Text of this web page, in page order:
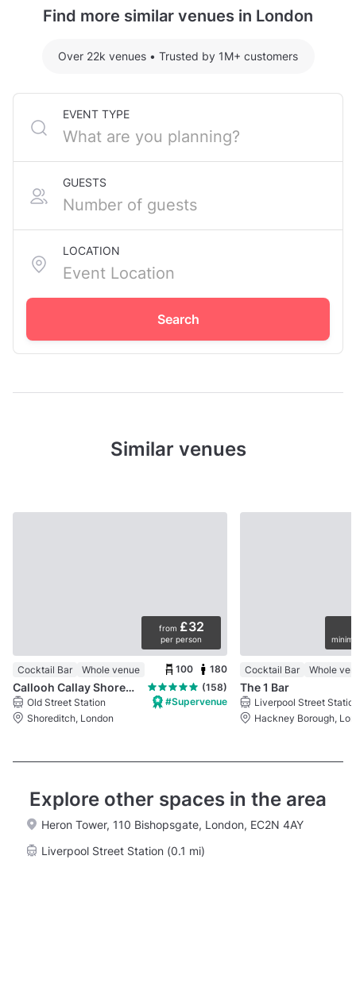
For detailed pricing tailored to your event, please
Find more similar venues in London
Over 22k venues • Trusted by 1M+ customers
EVENT TYPE
GUESTS
LOCATION
Search
Similar venues
from £32
per person
Cocktail Bar Whole venue 100 180
Callooh Callay Shoreditch
(158)
Old Street Station
Shoreditch, London
#Supervenue
Cocktail Bar Whole
The 1 Bar
Liverpool Street
Hackney Borough,
Explore other spaces in the area
Heron Tower, 110 Bishopsgate, London, EC2N 4AY
Liverpool Street Station (0.1 mi)